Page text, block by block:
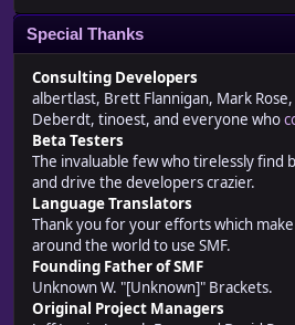
Special Thanks
Consulting Developers
albertlast, Brett Flannigan, Mark Rose,
Deberdt, tinoest, and everyone who
Beta Testers
The invaluable few who tirelessly find
and drive the developers crazier.
Language Translators
Thank you for your efforts which
around the world to use SMF.
Founding Father of SMF
Unknown W. "[Unknown]" Brackets.
Original Project Managers